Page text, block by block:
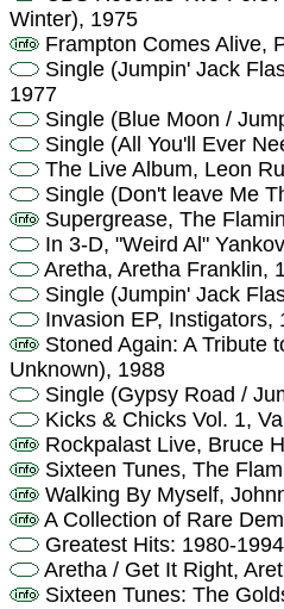
Winter), 1975
Frampton Comes Alive,
Single (Jumpin' Jack
1977
Single (Blue Moon /
Single (All You'll Ever
The Live Album, Leon
Single (Don't leave Me
Supergrease, The
In 3-D, "Weird Al"
Aretha, Aretha Franklin,
Single (Jumpin' Jack
Invasion EP, Instigators,
Stoned Again: A Tribute
Unknown), 1988
Single (Gypsy Road /
Kicks & Chicks Vol. 1,
Rockpalast Live, Bruce
Sixteen Tunes, The
Walking By Myself,
A Collection of Rare
Greatest Hits: 1980-
Aretha / Get It Right,
Sixteen Tunes: The